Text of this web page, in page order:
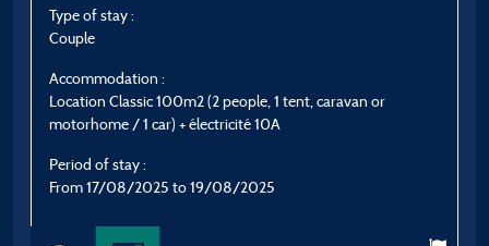
Type of stay :
Couple
Accommodation :
Location Classic 100m2 (2 people, 1 tent, caravan or
motorhome / 1 car) + électricité 10A
Period of stay :
From 17/08/2025 to 19/08/2025